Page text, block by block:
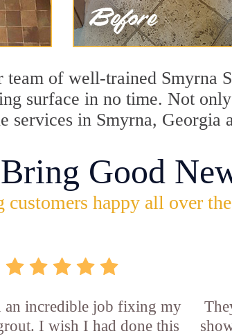
of well-trained Smyrna
surface in no time. Not
services in Smyrna, Georgia
Good
happy all over
an incredible job fixing my
I wish I had done this